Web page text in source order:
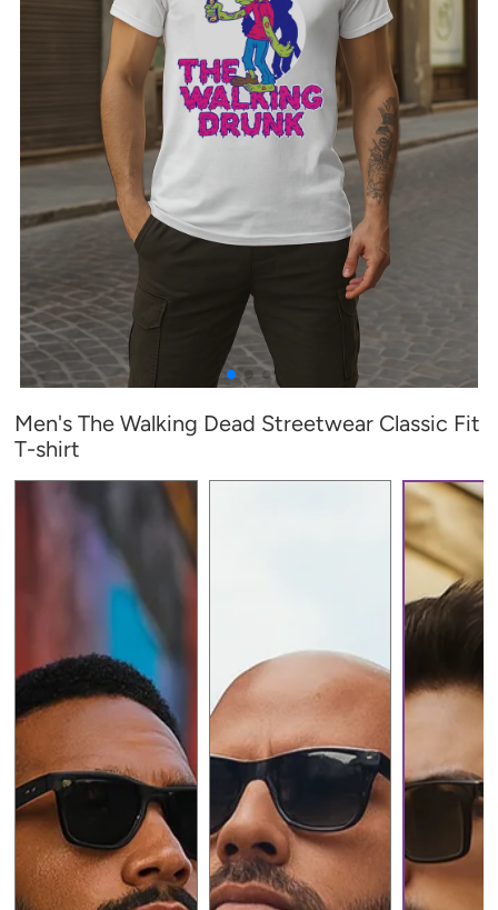
Men's The Walking Dead Streetwear Classic Fit
T-shirt